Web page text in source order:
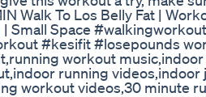
Walk To Los Belly Fat |
| Small Space
#kesifit #losepounds
workout
running
workout videos,30 minute